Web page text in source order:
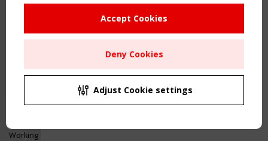
CEN/TC 250/WG 5 "Membrane
Structures" meeting
Remaning Time
00 23 16 57
Copyright TensiNet 2015-2026. All rights reserved.
Inspiring & knowledge
Working Groups
Accept Cookies
Deny Cookies
Adjust Cookie settings